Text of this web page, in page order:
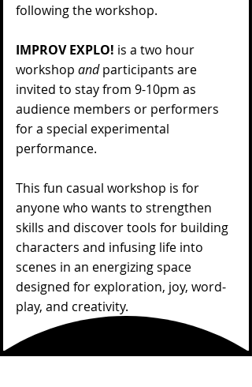
following the workshop.
IMPROV EXPLO! is a two hour
workshop andparticipants are
invited to stay from 9-10pm as
audience members or performers
for a special experimental
performance.
This fun casual workshop is for
anyone who wants to strengthen
skills and discover tools for building
characters and infusing life into
scenes in an energizing space
designed for exploration, joy, word-
play, and creativity.